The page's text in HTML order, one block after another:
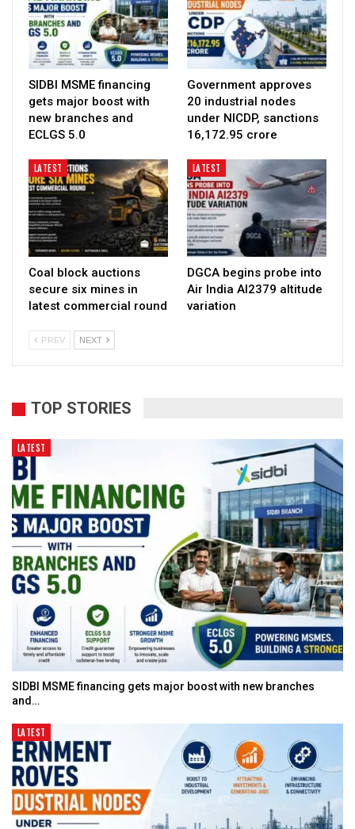
SIDBI MSME financing
gets major boost with
new branches and
ECLGS 5.0
Government approves
20 industrial nodes
under NICDP, sanctions
₹16,172.95 crore
LATEST
Coal block auctions
secure six mines in
latest commercial round
LATEST
DGCA begins probe into
Air India AI2379 altitude
variation
PREV NEXT
TOP STORIES
LATEST
SIDBI MSME financing gets major boost with new branches
and…
LATEST